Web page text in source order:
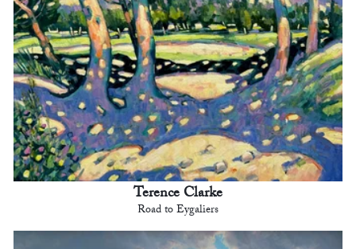
Terence Clarke
Road to Eygaliers